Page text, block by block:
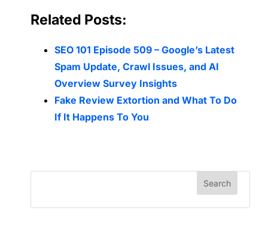
Related Posts:
SEO 101 Episode 509 – Google’s Latest
Spam Update, Crawl Issues, and AI
Overview Survey Insights
Fake Review Extortion and What To Do
If It Happens To You